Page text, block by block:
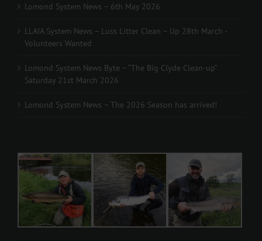
Lomond System News – 6th May 2026
LLAIA System News – Luss Litter Clean – Up 28th March -
Volunteers Wanted
Lomond System News Byte – “The Big Clyde Clean-up”
Saturday 21st March 2026
Lomond System News – The 2026 Season has arrived!